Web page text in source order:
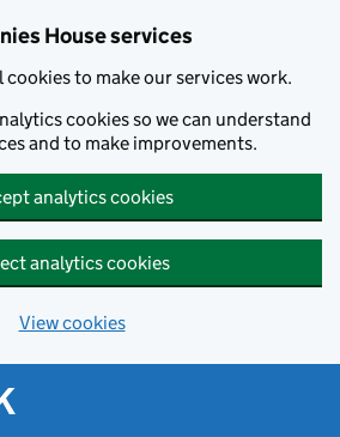
House services
cookies to make our services work.
cookies so we can understand
and to make improvements.
analytics cookies
analytics cookies
View cookies